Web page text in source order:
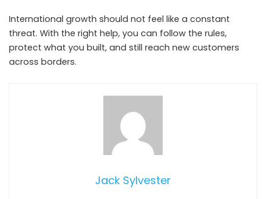
International growth should not feel like a constant
threat. With the right help, you can follow the rules,
protect what you built, and still reach new customers
across borders.
Jack Sylvester